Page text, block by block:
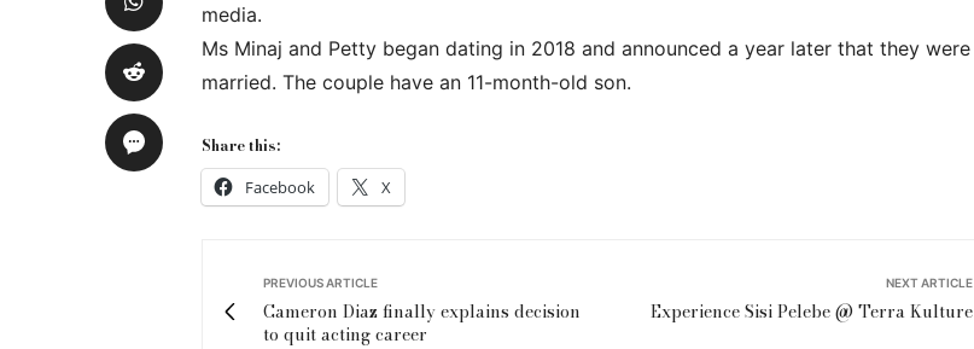
media.
Ms Minaj and Petty began dating in 2018 and announced a year later that they were
married. The couple have an 11-month-old son.
Share this:
Facebook X
PREVIOUS ARTICLE
Cameron Diaz finally explains decision
to quit acting career
NEXT ARTICLE
Experience Sisi Pelebe @ Terra Kulture